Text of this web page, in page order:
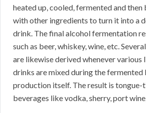
heated up, cooled, fermented and
with other ingredients to turn it into a
drink. The final alcohol fermentation
such as beer, whiskey, wine, etc.
are likewise derived whenever various
drinks are mixed during the fermented
production itself. The result is
beverages like vodka, sherry, port